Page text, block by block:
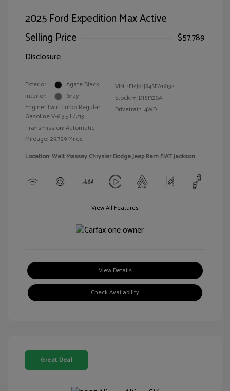
2025 Ford Expedition Max Active
Selling Price
$57,789
Disclosure
Exterior:
Agate Black
Interior:
Gray
Engine: Twin Turbo Regular
Gasoline V-6 3.5 L/213
Transmission: Automatic
Mileage: 29,729 Miles
VIN:1FMJK1J84SEA16132
Stock: #JD16132SA
Drivetrain: 4WD
Location: Walt Massey Chrysler Dodge Jeep Ram FIAT Jackson
View All Features
View Details
Check Availability
Great Deal